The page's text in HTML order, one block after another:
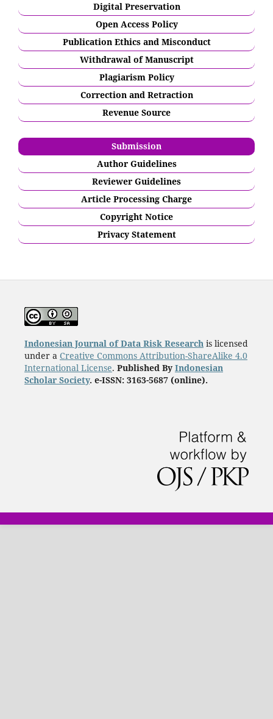
Digital Preservation
Open Access Policy
Publication Ethics and Misconduct
Withdrawal of Manuscript
Plagiarism Policy
Correction and Retraction
Revenue Source
Submission
Author Guidelines
Reviewer Guidelines
Article Processing Charge
Copyright Notice
Privacy Statement
Indonesian Journal of Data Risk Researchis licensed
under a Creative Commons Attribution-ShareAlike 4.0
International License. Published By Indonesian
Scholar Society. e-ISSN: 3163-5687 (online).